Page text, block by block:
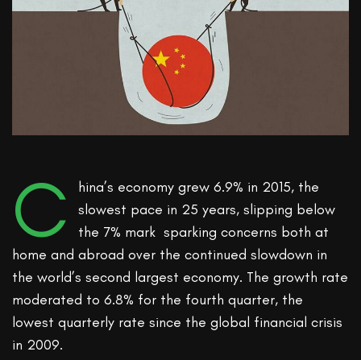
C
hina’s economy grew 6.9% in 2015, the
slowest pace in 25 years, slipping below
the 7% mark sparking concerns both at
home and abroad over the continued slowdown in
the world’s second largest economy. The growth rate
moderated to 6.8% for the fourth quarter, the
lowest quarterly rate since the global financial crisis
in 2009.